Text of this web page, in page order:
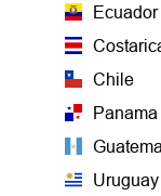
Ecuador
Chile
Panama
Uruguay